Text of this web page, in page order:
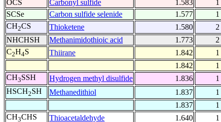
OCS
Carbonyl sulfide 1.583
1
SCSe
Carbon sulfide selenide 1.577
1
CH2CS Thioketene 1.580
2
NHCHSH
Methanimidothioic acid 1.773
2
C2H4S Thiirane 1.842
1
1.842
1
CH3SSH Hydrogen methyl disulfide 1.836
1
HSCH2SH Methanedithiol 1.837
1
1.837
1
CH3CHS Thioacetaldehyde 1.640 1